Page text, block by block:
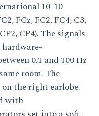
10-10
FCz, FC2, FC4, C3,
CP4). The signals
hardware-
0.1 and 100 Hz
room. The
on the right earlobe.
with